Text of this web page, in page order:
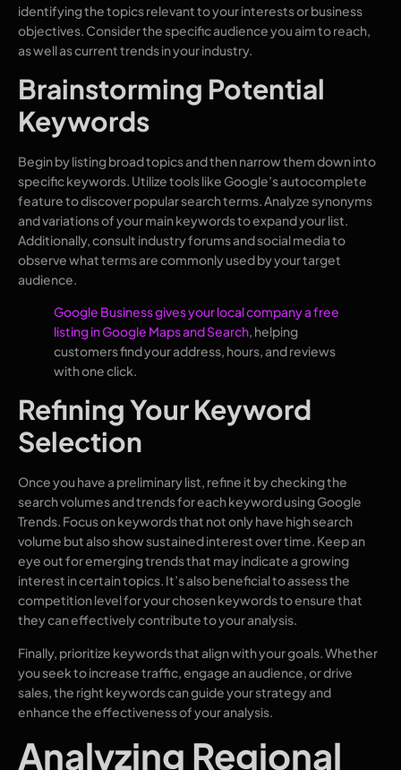
identifying the topics relevant to your interests or business
objectives. Consider the specific audience you aim to reach,
as well as current trends in your industry.
Brainstorming Potential
Keywords
Begin by listing broad topics and then narrow them down into
specific keywords. Utilize tools like Google’s autocomplete
feature to discover popular search terms. Analyze synonyms
and variations of your main keywords to expand your list.
Additionally, consult industry forums and social media to
observe what terms are commonly used by your target
audience.
Google Business gives your local company a free
listing in Google Maps and Search, helping
customers find your address, hours, and reviews
with one click.
Refining Your Keyword
Selection
Once you have a preliminary list, refine it by checking the
search volumes and trends for each keyword using Google
Trends. Focus on keywords that not only have high search
volume but also show sustained interest over time. Keep an
eye out for emerging trends that may indicate a growing
interest in certain topics. It’s also beneficial to assess the
competition level for your chosen keywords to ensure that
they can effectively contribute to your analysis.
Finally, prioritize keywords that align with your goals. Whether
you seek to increase traffic, engage an audience, or drive
sales, the right keywords can guide your strategy and
enhance the effectiveness of your analysis.
Analyzing Regional